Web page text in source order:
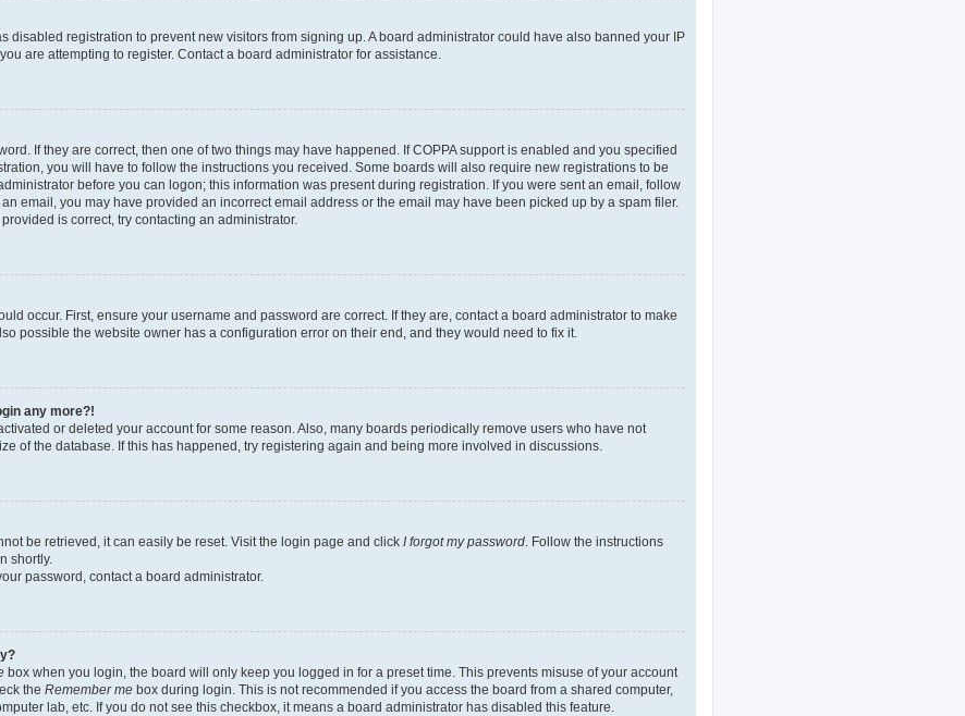
disabled registration to prevent new visitors from signing up. A board administrator could have also banned your IP
are attempting to register. Contact a board administrator for assistance.
If they are correct, then one of two things may have happened. If COPPA support is enabled and you specified
you will have to follow the instructions you received. Some boards will also require new registrations to be
before you can logon; this information was present during registration. If you were sent an email, follow
email, you may have provided an incorrect email address or the email may have been picked up by a spam filer.
is correct, try contacting an administrator.
occur. First, ensure your username and password are correct. If they are, contact a board administrator to make
possible the website owner has a configuration error on their end, and they would need to fix it.
any more?!
or deleted your account for some reason. Also, many boards periodically remove users who have not
of the database. If this has happened, try registering again and being more involved in discussions.
be retrieved, it can easily be reset. Visit the login page and click I forgot my password . Follow the instructions
shortly.
password, contact a board administrator.
box when you login, the board will only keep you logged in for a preset time. This prevents misuse of your account
the Remember me box during login. This is not recommended if you access the board from a shared computer,
lab, etc. If you do not see this checkbox, it means a board administrator has disabled this feature.